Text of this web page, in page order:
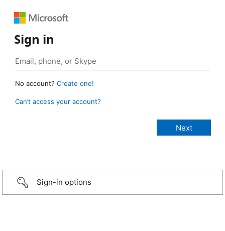
Sign in
No account? Create one!
Can’t access your account?
Sign-in options